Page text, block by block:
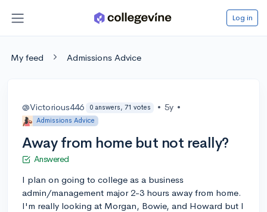
Log in
My feed Admissions Advice
@Victorious446 0 answers, 71 votes • 5y •
Admissions Advice
Away from home but not really?
Answered
I plan on going to college as a business
admin/management major 2-3 hours away from home.
I'm really looking at Morgan, Bowie, and Howard but I